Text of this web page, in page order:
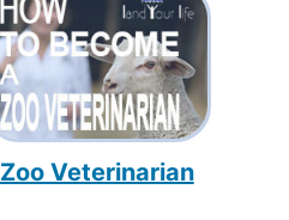
Zoo Veterinarian